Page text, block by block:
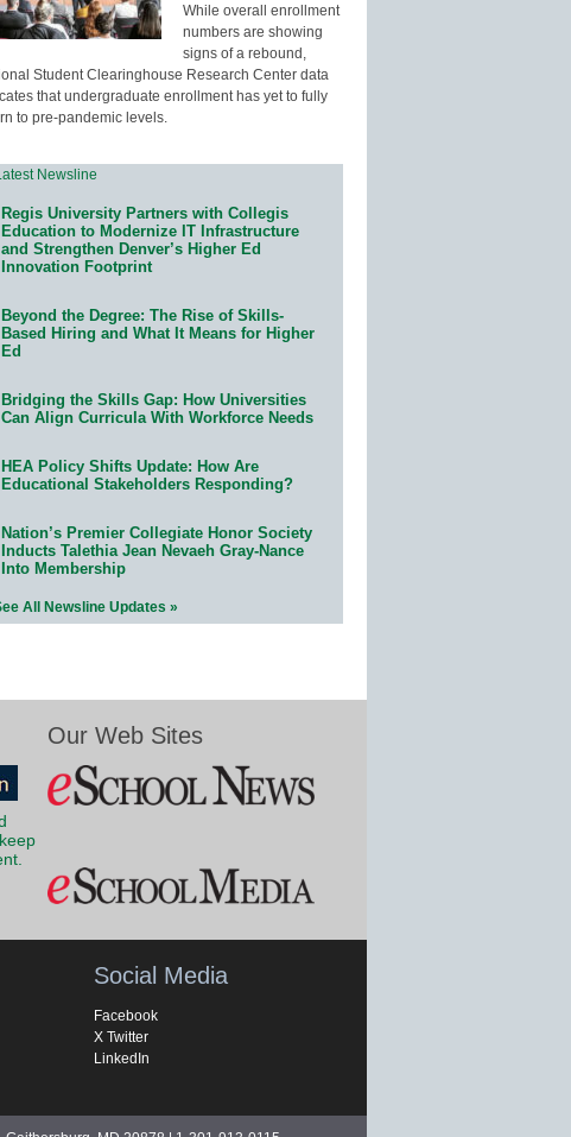
While overall enrollment
numbers are showing
signs of a rebound,
Student Clearinghouse Research Center data
that undergraduate enrollment has yet to fully
to pre-pandemic levels.
Regis University Partners with Collegis
Education to Modernize IT Infrastructure
and Strengthen Denver’s Higher Ed
Innovation Footprint
Beyond the Degree: The Rise of Skills-
Based Hiring and What It Means for Higher
Ed
Bridging the Skills Gap: How Universities
Can Align Curricula With Workforce Needs
HEA Policy Shifts Update: How Are
Educational Stakeholders Responding?
Nation’s Premier Collegiate Honor Society
Inducts Talethia Jean Nevaeh Gray-Nance
Into Membership
All Newsline Updates »
Our Web Sites
Social Media
Facebook
X Twitter
LinkedIn